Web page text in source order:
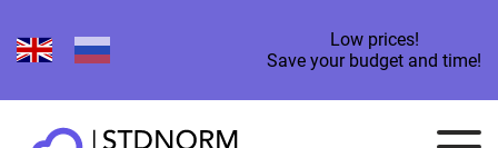
Low prices!
Save your budget and time!